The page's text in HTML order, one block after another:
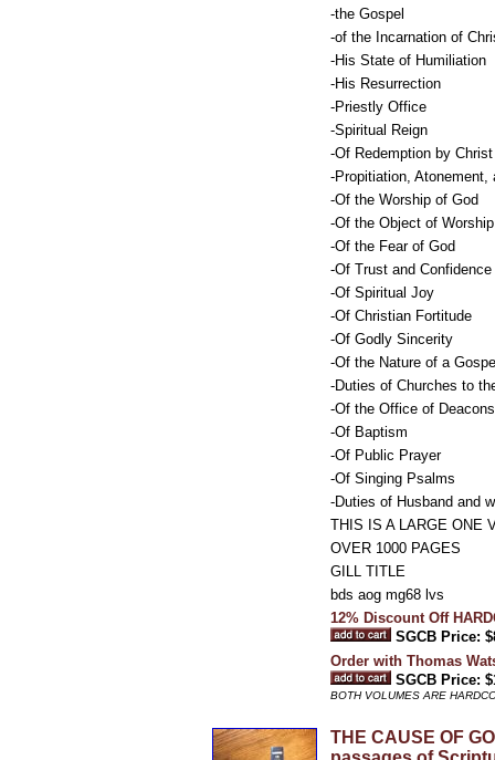
-the Gospel
-of the Incarnation of
-His State of Humiliation
-His Resurrection
-Priestly Office
-Spiritual Reign
-Of Redemption by Christ
-Propitiation, Atonement,
-Of the Worship of God
-Of the Object of Worship
-Of the Fear of God
-Of Trust and
-Of Spiritual Joy
-Of Christian Fortitude
-Of Godly Sincerity
-Of the Nature of a
-Duties of Churches to
-Of the Office of Deacons
-Of Baptism
-Of Public Prayer
-Of Singing Psalms
-Duties of Husband and
THIS IS A LARGE ONE
OVER 1000 PAGES
GILL TITLE
bds aog mg68 lvs
12% Discount Off
SGCB Price:
Order with Thomas
SGCB Price:
BOTH VOLUMES ARE
THE CAUSE OF